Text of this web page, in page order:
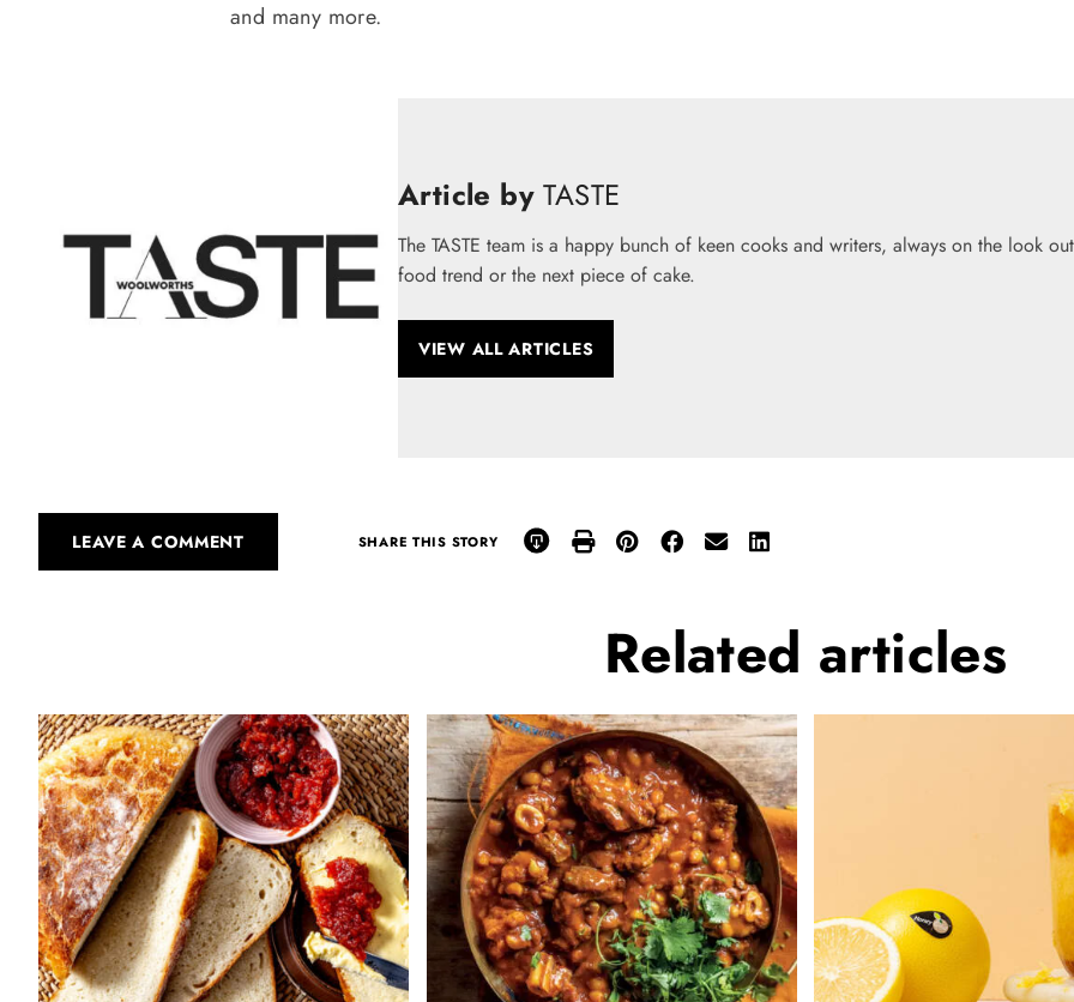
and many more.
Article by TASTE
The TASTE team is a happy bunch of keen cooks and writers, always on the look
food trend or the next piece of cake.
VIEW ALL ARTICLES
LEAVE A COMMENT SHARE THIS STORY
Related articles